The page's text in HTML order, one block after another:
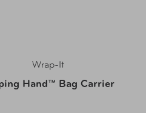
Wrap-It
Hand™ Bag Carrier